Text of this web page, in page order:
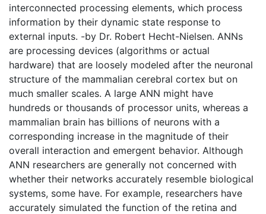
interconnected processing elements, which process
information by their dynamic state response to
external inputs. -by Dr. Robert Hecht-Nielsen. ANNs
are processing devices (algorithms or actual
hardware) that are loosely modeled after the neuronal
structure of the mammalian cerebral cortex but on
much smaller scales. A large ANN might have
hundreds or thousands of processor units, whereas a
mammalian brain has billions of neurons with a
corresponding increase in the magnitude of their
overall interaction and emergent behavior. Although
ANN researchers are generally not concerned with
whether their networks accurately resemble biological
systems, some have. For example, researchers have
accurately simulated the function of the retina and